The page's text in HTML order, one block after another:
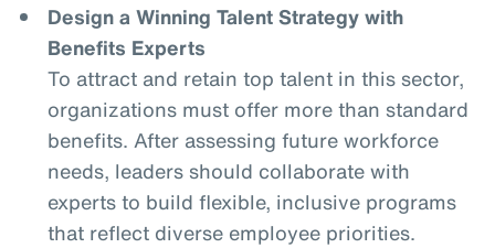
Design a Winning Talent Strategy with
Benefits Experts
To attract and retain top talent in this sector,
organizations must offer more than standard
benefits. After assessing future workforce
needs, leaders should collaborate with
experts to build flexible, inclusive programs
that reflect diverse employee priorities.